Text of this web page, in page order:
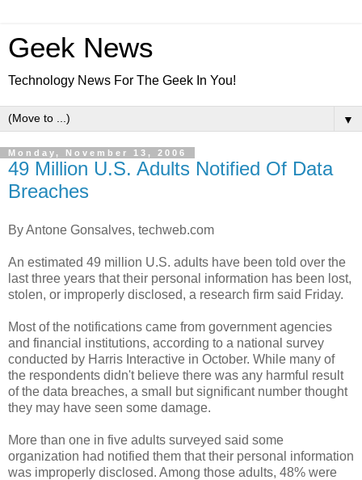
Geek News
Technology News For The Geek In You!
▼
Monday, November 13, 2006
49 Million U.S. Adults Notified Of Data
Breaches
By Antone Gonsalves, techweb.com
An estimated 49 million U.S. adults have been told over the
last three years that their personal information has been lost,
stolen, or improperly disclosed, a research firm said Friday.
Most of the notifications came from government agencies
and financial institutions, according to a national survey
conducted by Harris Interactive in October. While many of
the respondents didn't believe there was any harmful result
of the data breaches, a small but significant number thought
they may have seen some damage.
More than one in five adults surveyed said some
organization had notified them that their personal information
was improperly disclosed. Among those adults, 48% were